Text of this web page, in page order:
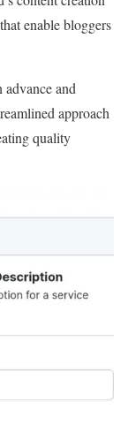
enable bloggers
and
approach
quality